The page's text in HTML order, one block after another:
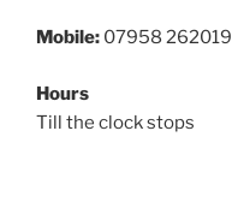
Mobile: 07958 262019
Hours
Till the clock stops